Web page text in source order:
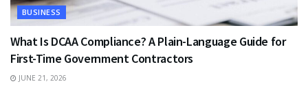
BUSINESS
What Is DCAA Compliance? A Plain-Language Guide for
First-Time Government Contractors
JUNE 21, 2026